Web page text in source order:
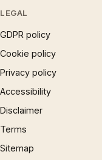
LEGAL
GDPR policy
Cookie policy
Privacy policy
Accessibility
Disclaimer
Terms
Sitemap